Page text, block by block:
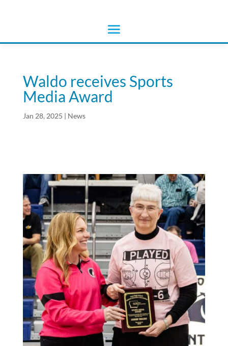
Waldo receives Sports
Media Award
Jan 28, 2025 | News